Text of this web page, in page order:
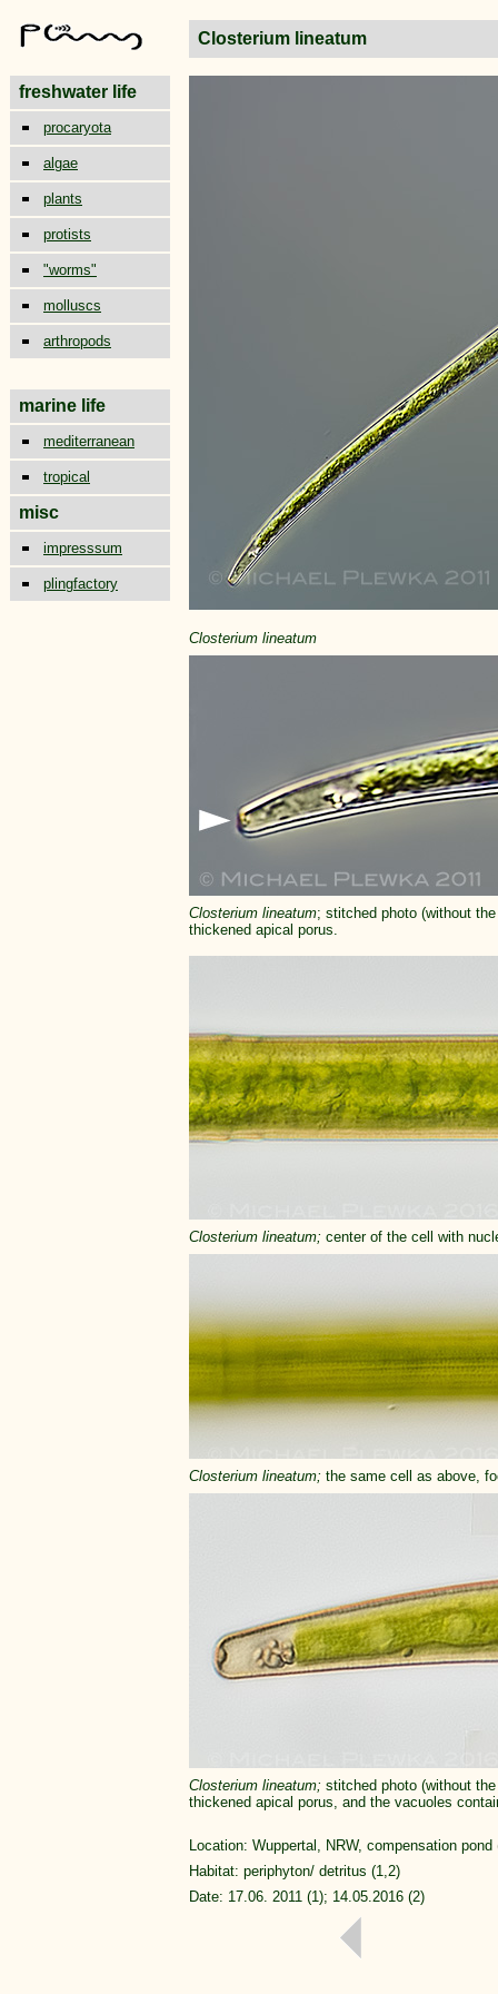
Closterium lineatum
Closterium lineatum
Closterium lineatum; stitched photo (without
thickened apical porus.
Closterium lineatum; center of the cell with
Closterium lineatum; the same cell as above,
Closterium lineatum; stitched photo (without
thickened apical porus, and the vacuoles
Location: Wuppertal, NRW, compensation
Habitat: periphyton/ detritus (1,2)
Date: 17.06. 2011 (1); 14.05.2016 (2)
freshwater life
procaryota
algae
plants
protists
"worms"
molluscs
arthropods
marine life
mediterranean
tropical
misc
impresssum
plingfactory